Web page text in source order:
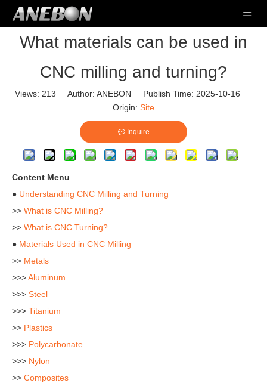
What materials can be used in
CNC milling and turning?
Views: 213 Author: ANEBON Publish Time: 2025-10-16
Origin: Site
Inquire
Content Menu
● Understanding CNC Milling and Turning
>> What is CNC Milling?
>> What is CNC Turning?
● Materials Used in CNC Milling
>> Metals
>>>Aluminum
>>> Steel
>>> Titanium
>> Plastics
>>> Polycarbonate
>>> Nylon
>> Composites